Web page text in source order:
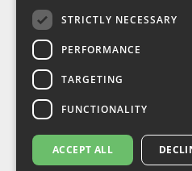
Shipping
TOP CATEGORIES
Our Brands
Shop Watches
Shop Sunglasses
Shop Jewelries
Shop Perfumes
STRICTLY NECESSARY
PERFORMANCE
TARGETING
FUNCTIONALITY
ACCEPT ALL